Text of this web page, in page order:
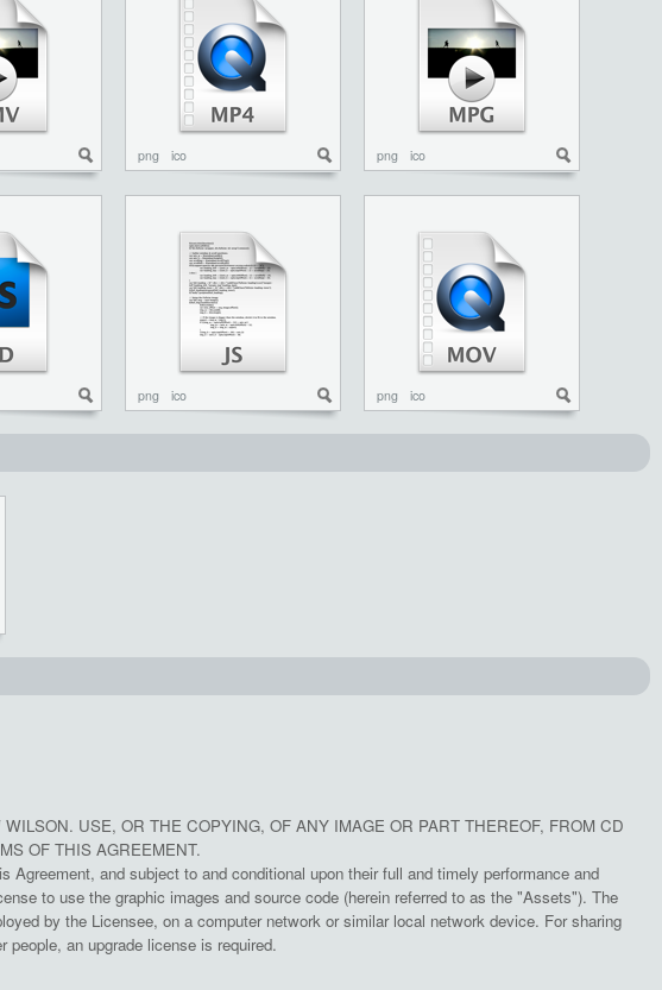
png ico png ico
png ico png ico
USE, OR THE COPYING, OF ANY IMAGE OR PART THEREOF, FROM CD
OF THIS AGREEMENT.
and subject to and conditional upon their full and timely performance and
to use the graphic images and source code (herein referred to as the "Assets"). The
by the Licensee, on a computer network or similar local network device. For sharing
an upgrade license is required.